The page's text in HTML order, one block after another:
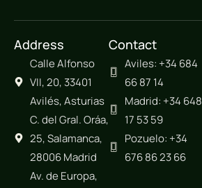
Address
Calle Alfonso
VII, 20, 33401
Avilés, Asturias
C. del Gral. Oráa,
25, Salamanca,
28006 Madrid
Av. de Europa,
Contact
Aviles: +34 684
66 87 14
Madrid: +34 648
17 53 59
Pozuelo: +34
676 86 23 66